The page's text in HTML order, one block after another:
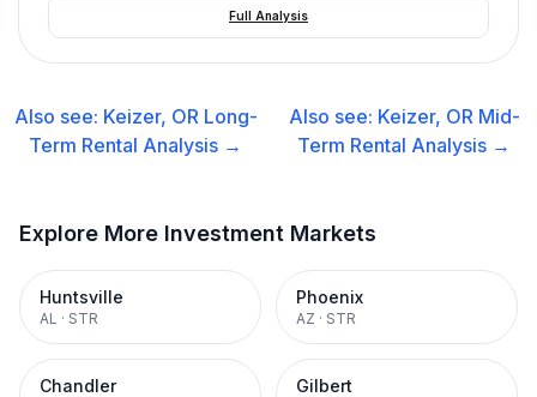
Full Analysis
Also see: Keizer, OR Long-
Term Rental Analysis →
Also see: Keizer, OR Mid-
Term Rental Analysis →
Explore More Investment Markets
Huntsville
AL · STR
Phoenix
AZ · STR
Chandler Gilbert